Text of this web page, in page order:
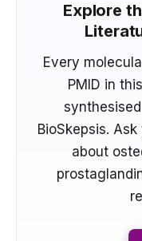
Explore
Every
PMID in
BioSkepsis.
about